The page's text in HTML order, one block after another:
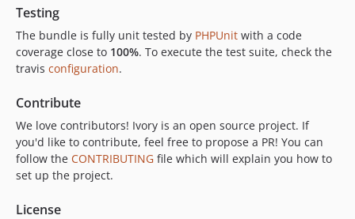
Testing
The bundle is fully unit tested by PHPUnit with a code
coverage close to 100%. To execute the test suite, check the
travis configuration.
Contribute
We love contributors! Ivory is an open source project. If
you'd like to contribute, feel free to propose a PR! You can
follow the CONTRIBUTING file which will explain you how to
set up the project.
License